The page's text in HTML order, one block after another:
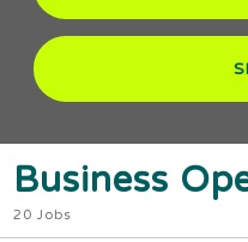
Business
20 Jobs